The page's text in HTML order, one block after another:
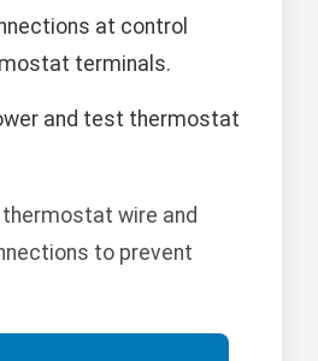
at control
terminals.
and test thermostat
wire and
to prevent